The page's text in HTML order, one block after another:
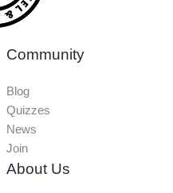
Community
Blog
Quizzes
News
Join
About Us